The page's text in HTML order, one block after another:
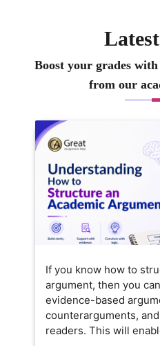
Boost your grades
from our
If you know how to
argument, then you
evidence-based
counterarguments,
readers. This will